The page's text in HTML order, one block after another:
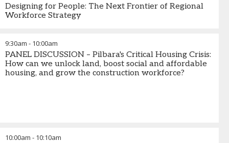
Designing for People: The Next Frontier of Regional
Workforce Strategy
9:30am - 10:00am
PANEL DISCUSSION – Pilbara's Critical Housing Crisis:
How can we unlock land, boost social and affordable
housing, and grow the construction workforce?
10:00am - 10:10am